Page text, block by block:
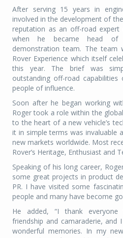
After serving 15 years in
involved in the development of
reputation as an off-road
when he became head of
demonstration team. The
Rover Experience which itself
this year. The brief was
outstanding off-road
people of influence.
Soon after he began working
Roger took a role within the
to the heart of a new vehicle’s
it in simple terms was invaluable
new markets worldwide. Most
Rover’s Heritage, Enthusiast and
Speaking of his long career,
some great projects in product
PR. I have visited some
people and many have become
He added, “I thank
friendship and camaraderie, and
wonderful memories. In my